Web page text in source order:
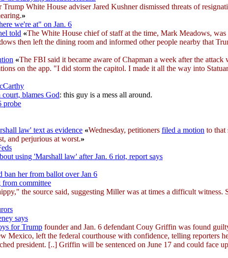
Trump White House adviser Jared Kushner dismissed threats of
»
we're at" on Jan. 6
told «The White House chief of staff at the time, Mark Meadows,
then left the dining room and informed other people nearby that
«The FBI said it became aware of Chapman a week after the
on the app. "I did storm the capitol. I made it all the way into
blames God: this guy is a mess all around.
probe
law' text as evidence «Wednesday, petitioners filed a motion to that
and perjurious at worst.»
using 'Marshall law' after Jan. 6 riot, report says
ban her from ballot over Jan 6
from committee
the source said, suggesting Miller was at times a difficult witness.
says
for Trump founder and Jan. 6 defendant Couy Griffin was found
left the federal courthouse with confidence, telling reporters
president. [..] Griffin will be sentenced on June 17 and could face